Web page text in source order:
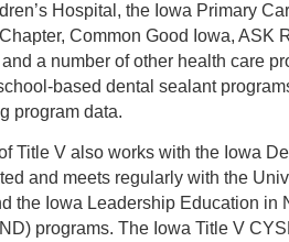
Hospital, the Iowa Primary
Common Good Iowa, ASK
and a number of other health care
based dental sealant
program data.
Title V also works with the Iowa
and meets regularly with the
the Iowa Leadership Education in
programs. The Iowa Title V